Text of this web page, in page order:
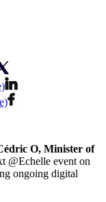
O, Minister of
@Echelle event on
ongoing digital